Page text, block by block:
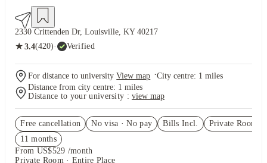
2330 Crittenden Dr, Louisville, KY 40217
★ 3.4(420)· Verified
For distance to university View map ·City centre: 1 miles
Distance from city centre: 1 miles
Distance to your university : view map
Free cancellation No visa · No pay Bills Incl. Private Room
11 months
From US$529 /month
Private Room · Entire Place